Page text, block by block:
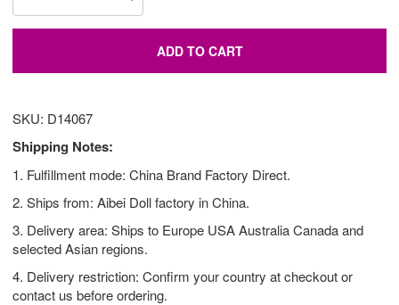
ADD TO CART
SKU: D14067
Shipping Notes:
1. Fulfillment mode: China Brand Factory Direct.
2. Ships from: Aibei Doll factory in China.
3. Delivery area: Ships to Europe USA Australia Canada and
selected Asian regions.
4. Delivery restriction: Confirm your country at checkout or
contact us before ordering.